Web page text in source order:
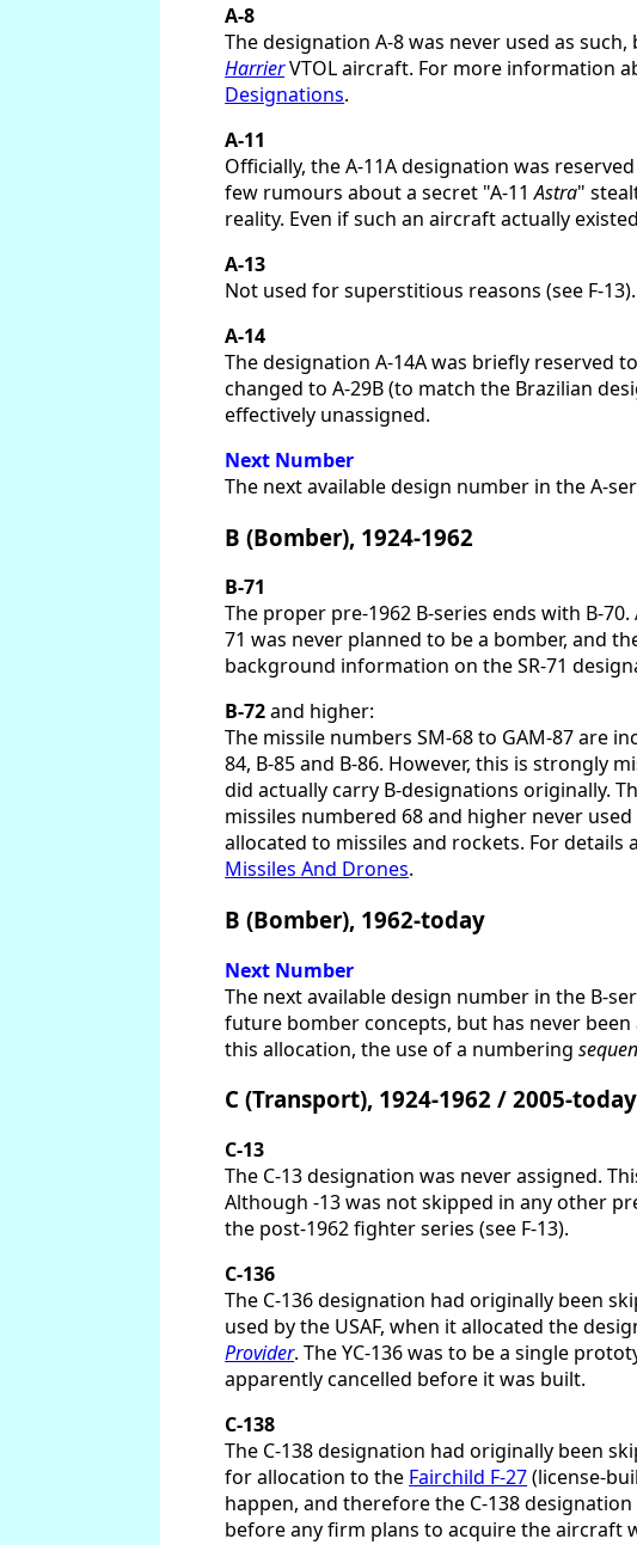
A-8
The designation A-8 was never used as
HarrierVTOL aircraft. For more information
Designations.
A-11
Officially, the A-11A designation was
few rumours about a secret "A-11Astra"
reality. Even if such an aircraft actually
A-13
Not used for superstitious reasons (see F-13).
A-14
The designation A-14A was briefly reserved
changed to A-29B (to match the Brazilian
effectively unassigned.
Next Number
The next available design number in the A-
B (Bomber), 1924-1962
B-71
The proper pre-1962 B-series ends with B-
71 was never planned to be a bomber, and
background information on the SR-71
B-72and higher:
The missile numbers SM-68 to GAM-87 are
84, B-85 and B-86. However, this is strongly
did actually carry B-designations originally.
missiles numbered 68 and higher never
allocated to missiles and rockets. For
Missiles And Drones.
B (Bomber), 1962-today
Next Number
The next available design number in the B-
future bomber concepts, but has never been
this allocation, the use of a numbering
C (Transport), 1924-1962 / 2005-today
C-13
The C-13 designation was never assigned.
Although -13 was not skipped in any other
the post-1962 fighter series (see F-13).
C-136
The C-136 designation had originally been
used by the USAF, when it allocated the
Provider. The YC-136 was to be a single
apparently cancelled before it was built.
C-138
The C-138 designation had originally been
for allocation to the Fairchild F-27(license-
happen, and therefore the C-138
before any firm plans to acquire the aircraft